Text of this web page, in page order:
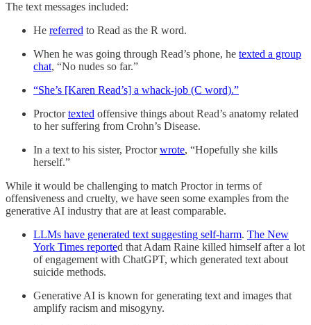
The text messages included:
He referred to Read as the R word.
When he was going through Read’s phone, he texted a group
chat, “No nudes so far.”
“She’s [Karen Read’s] a whack-job (C word).”
Proctortexted offensive things about Read’s anatomy related
to her suffering from Crohn’s Disease.
In a text to his sister, Proctorwrote, “Hopefully she kills
herself.”
While it would be challenging to match Proctor in terms of
offensiveness and cruelty, we have seen some examples from the
generative AI industry that are at least comparable.
LLMs have generated text suggesting self-harm. The New
York Times reported that Adam Raine killed himself after a lot
of engagement with ChatGPT, which generated text about
suicide methods.
Generative AI is known for generating text and images that
amplify racism and misogyny.